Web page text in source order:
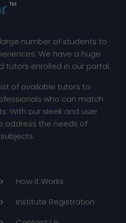
We have a huge
tutors enrolled in our portal.
of available tutors to